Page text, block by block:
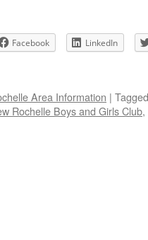
Facebook
LinkedIn
Area Information | Tagged
Rochelle Boys and Girls Club,